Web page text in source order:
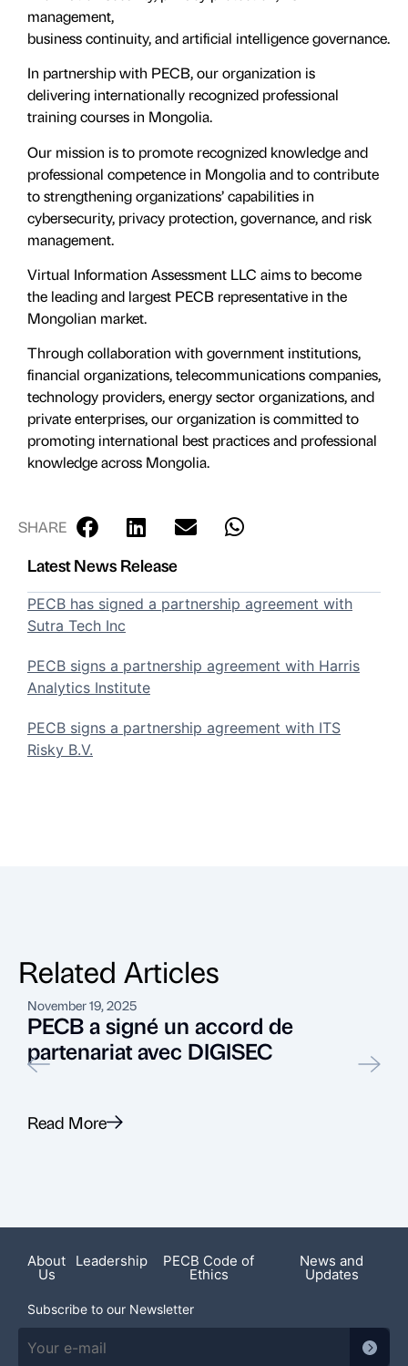
management,
business continuity, and artificial intelligence governance.
In partnership with PECB, our organization is
delivering internationally recognized professional
training courses in Mongolia.
Our mission is to promote recognized knowledge and
professional competence in Mongolia and to contribute
to strengthening organizations’ capabilities in
cybersecurity, privacy protection, governance, and risk
management.
Virtual Information Assessment LLC aims to become
the leading and largest PECB representative in the
Mongolian market.
Through collaboration with government institutions,
financial organizations, telecommunications companies,
technology providers, energy sector organizations, and
private enterprises, our organization is committed to
promoting international best practices and professional
knowledge across Mongolia.
SHARE
Latest News Release
PECB has signed a partnership agreement with
Sutra Tech Inc
PECB signs a partnership agreement with Harris
Analytics Institute
PECB signs a partnership agreement with ITS
Risky B.V.
Related Articles
November 19, 2025
PECB a signé un accord de
partenariat avec DIGISEC
Read More
About
Us
Leadership PECB Code of
Ethics
News and
Updates
Subscribe to our Newsletter